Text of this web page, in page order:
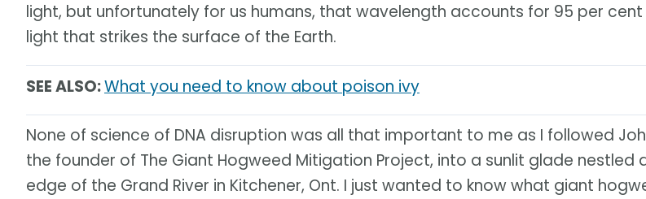
light, but unfortunately for us humans, that wavelength accounts for 95 per cent
light that strikes the surface of the Earth.
SEE ALSO:What you need to know about poison ivy
None of science of DNA disruption was all that important to me as I followed
the founder of The Giant Hogweed Mitigation Project, into a sunlit glade nestled
edge of the Grand River in Kitchener, Ont. I just wanted to know what giant